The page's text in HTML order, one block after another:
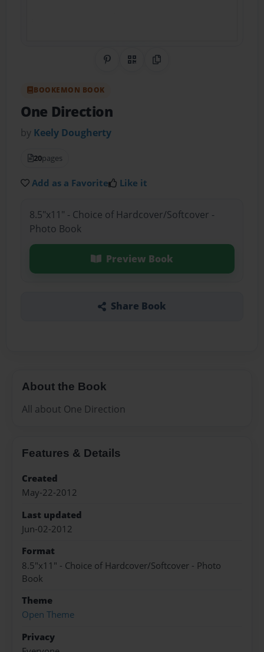
Share on Pinterest
QR CodeCopy Link
BOOKEMON BOOK
One Direction
by Keely Dougherty
20pages
Add as a Favorite Like it
8.5"x11" - Choice of Hardcover/Softcover -
Photo Book
Preview Book
Share Book
About the Book
All about One Direction
Features & Details
Created
May-22-2012
Last updated
Jun-02-2012
Format
8.5"x11" - Choice of Hardcover/Softcover - Photo
Book
Theme
Open Theme
Privacy